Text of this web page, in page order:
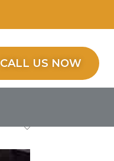
CALL US NOW